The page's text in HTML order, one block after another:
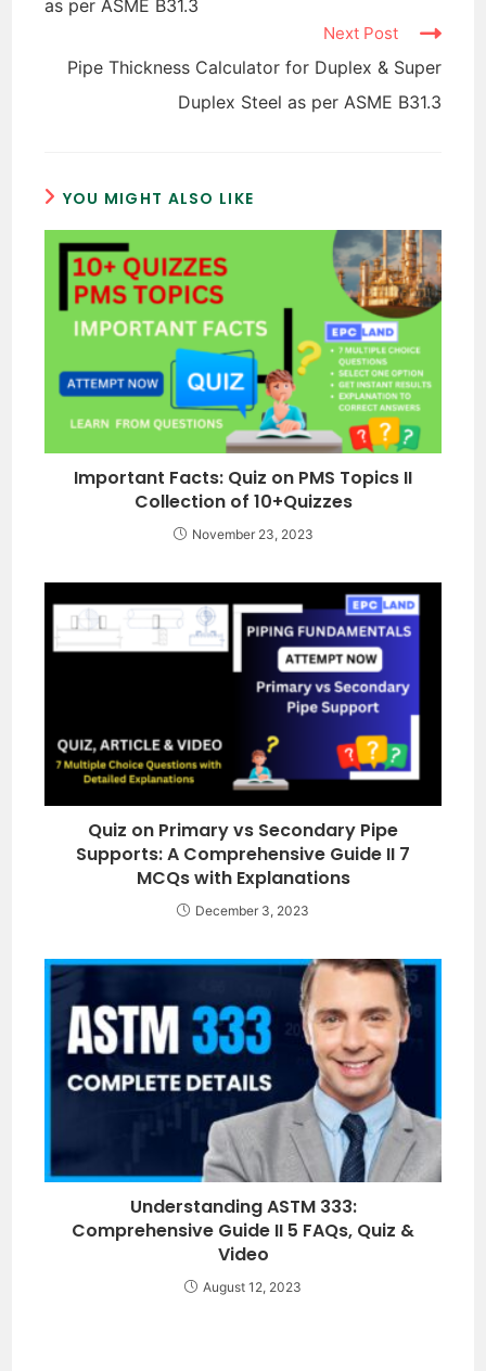
as per ASME B31.3
Next Post
Pipe Thickness Calculator for Duplex & Super
Duplex Steel as per ASME B31.3
YOU MIGHT ALSO LIKE
Important Facts: Quiz on PMS Topics II
Collection of 10+Quizzes
November 23, 2023
Quiz on Primary vs Secondary Pipe
Supports: A Comprehensive Guide II 7
MCQs with Explanations
December 3, 2023
Understanding ASTM 333:
Comprehensive Guide II 5 FAQs, Quiz &
Video
August 12, 2023